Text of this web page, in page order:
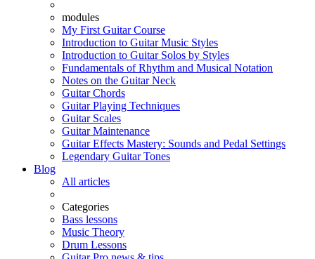
modules
My First Guitar Course
Introduction to Guitar Music Styles
Introduction to Guitar Solos by Styles
Fundamentals of Rhythm and Musical Notation
Notes on the Guitar Neck
Guitar Chords
Guitar Playing Techniques
Guitar Scales
Guitar Maintenance
Guitar Effects Mastery: Sounds and Pedal Settings
Legendary Guitar Tones
Blog
All articles
Categories
Bass lessons
Music Theory
Drum Lessons